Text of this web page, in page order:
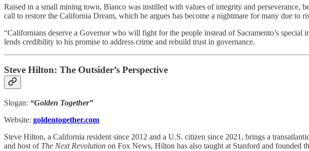
Raised in a small mining town, Bianco was instilled with values of integrity and perseverance,
call to restore the California Dream, which he argues has become a nightmare for many due to
“Californians deserve a Governor who will fight for the people instead of Sacramento’s special
lends credibility to his promise to address crime and rebuild trust in governance.
Steve Hilton: The Outsider’s Perspective
Slogan: “Golden Together”
Website: goldentogether.com
Steve Hilton, a California resident since 2012 and a U.S. citizen since 2021, brings a
and host of The Next Revolution on Fox News, Hilton has also taught at Stanford and founded